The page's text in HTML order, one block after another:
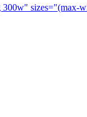
300w" sizes="(max-